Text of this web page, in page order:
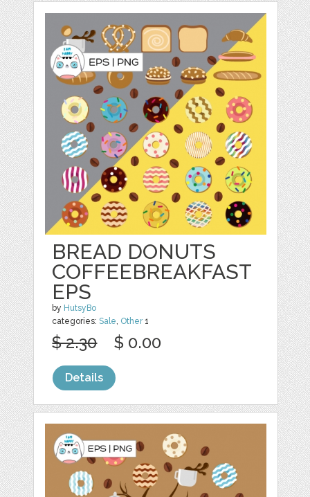
BREAD DONUTS
COFFEEBREAKFAST
EPS
by HutsyBo
categories:Sale, Other1
$ 2.30 $ 0.00
Details